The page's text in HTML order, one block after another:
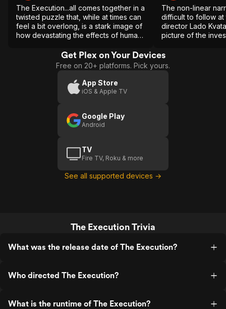
The Execution...all comes together in a
twisted puzzle that, while at times can
feel a bit overlong, is a stark image of
how devastating the effects of human
communities alike.
The non-linear
difficult to follow at
director Lado
picture of the
Get Plex on Your Devices
Free on 20+ platforms. Pick yours.
App Store
iOS & Apple TV
Google Play
Android
TV
Fire TV, Roku & more
See all supported devices →
The Execution Trivia
What was the release date of The Execution?
Who directed The Execution?
What is the runtime of The Execution?